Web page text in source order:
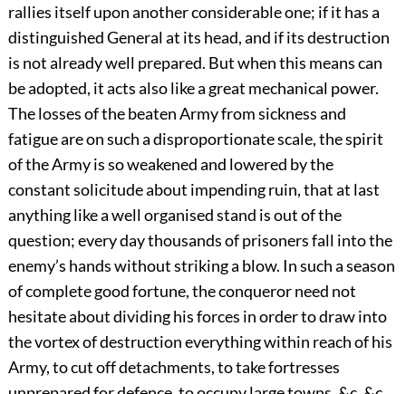
rallies itself upon another considerable one; if it has a
distinguished General at its head, and if its destruction
is not already well prepared. But when this means can
be adopted, it acts also like a great mechanical power.
The losses of the beaten Army from sickness and
fatigue are on such a disproportionate scale, the spirit
of the Army is so weakened and lowered by the
constant solicitude about impending ruin, that at last
anything like a well organised stand is out of the
question; every day thousands of prisoners fall into the
enemy’s hands without striking a blow. In such a season
of complete good fortune, the conqueror need not
hesitate about dividing his forces in order to draw into
the vortex of destruction everything within reach of his
Army, to cut off detachments, to take fortresses